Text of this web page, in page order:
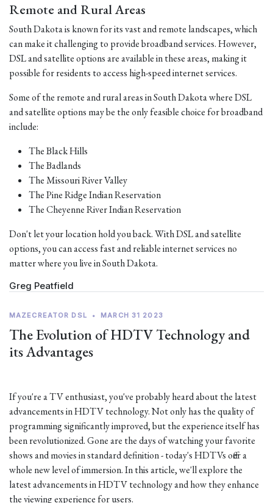
Remote and Rural Areas
South Dakota is known for its vast and remote landscapes, which
can make it challenging to provide broadband services. However,
DSL and satellite options are available in these areas, making it
possible for residents to access high-speed internet services.
Some of the remote and rural areas in South Dakota where DSL
and satellite options may be the only feasible choice for broadband
include:
The Black Hills
The Badlands
The Missouri River Valley
The Pine Ridge Indian Reservation
The Cheyenne River Indian Reservation
Don't let your location hold you back. With DSL and satellite
options, you can access fast and reliable internet services no
matter where you live in South Dakota.
Greg Peatfield
MAZECREATOR DSL • MARCH 31 2023
The Evolution of HDTV Technology and
its Advantages
If you're a TV enthusiast, you've probably heard about the latest
advancements in HDTV technology. Not only has the quality of
programming significantly improved, but the experience itself has
been revolutionized. Gone are the days of watching your favorite
shows and movies in standard definition - today's HDTVs offer a
whole new level of immersion. In this article, we'll explore the
latest advancements in HDTV technology and how they enhance
the viewing experience for users.